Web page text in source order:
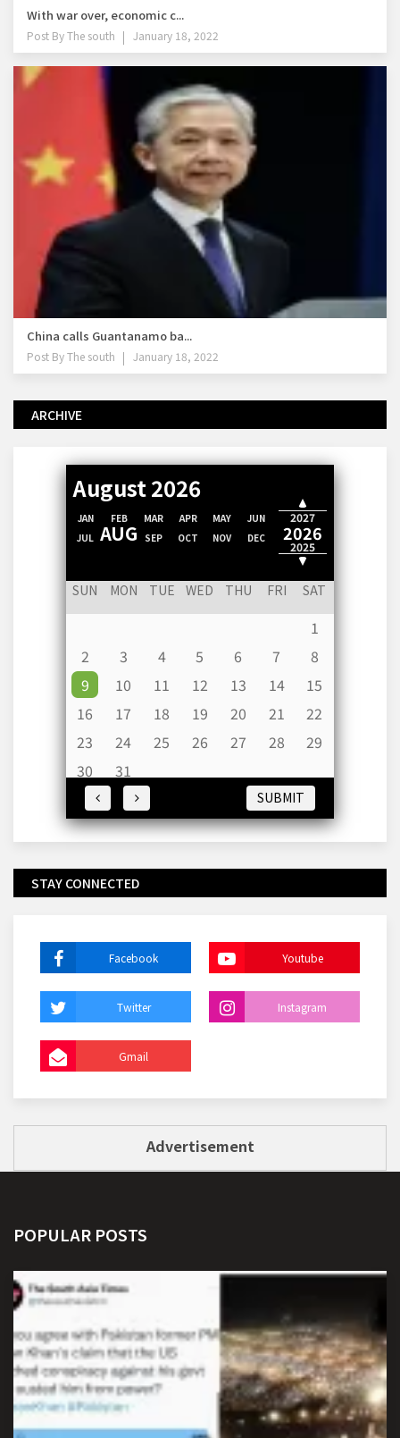
With war over, economic c...
Post ByThe south January 18, 2022
China calls Guantanamo ba...
Post ByThe south January 18, 2022
ARCHIVE
August 2026
2028
2027
2026
2025
2024
JAN FEB MAR APR MAY
JUN
JUL AUG SEP OCT NOV DEC
SUN MON TUE WED THU FRI SAT
1
2
3 4 5 6 7
8
9
10 11 12 13 14
15
16
17 18 19 20 21
22
23
24 25 26 27 28
29
30
31
SUBMIT
STAY CONNECTED
Facebook Youtube
Twitter Instagram
Gmail
Advertisement
POPULAR POSTS